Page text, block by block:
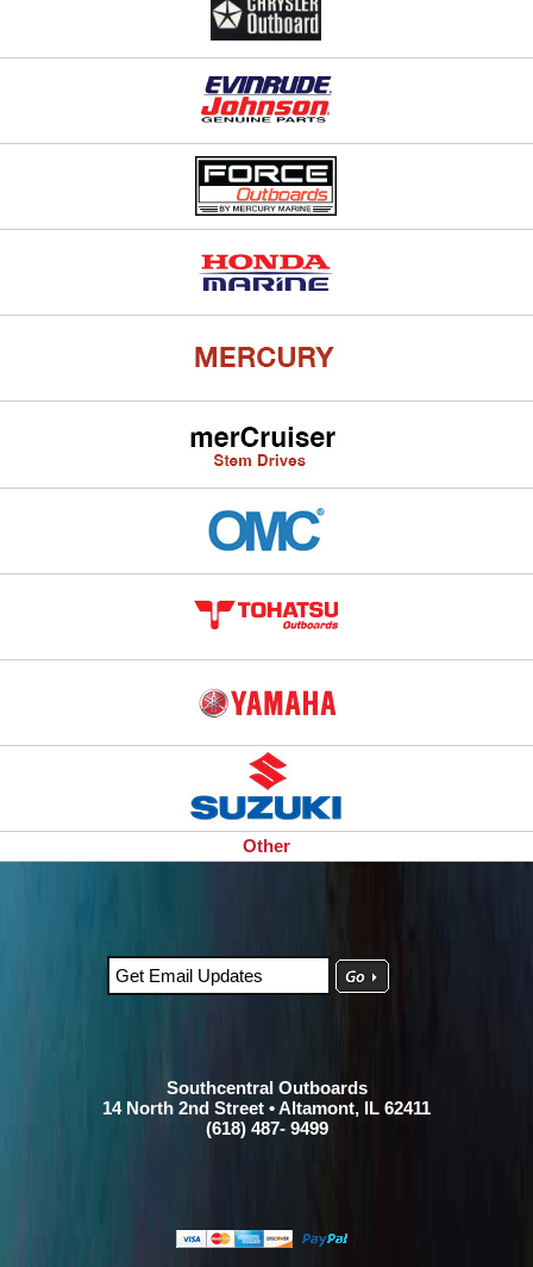
Other
Southcentral Outboards
14 North 2nd Street • Altamont, IL 62411
(618) 487- 9499